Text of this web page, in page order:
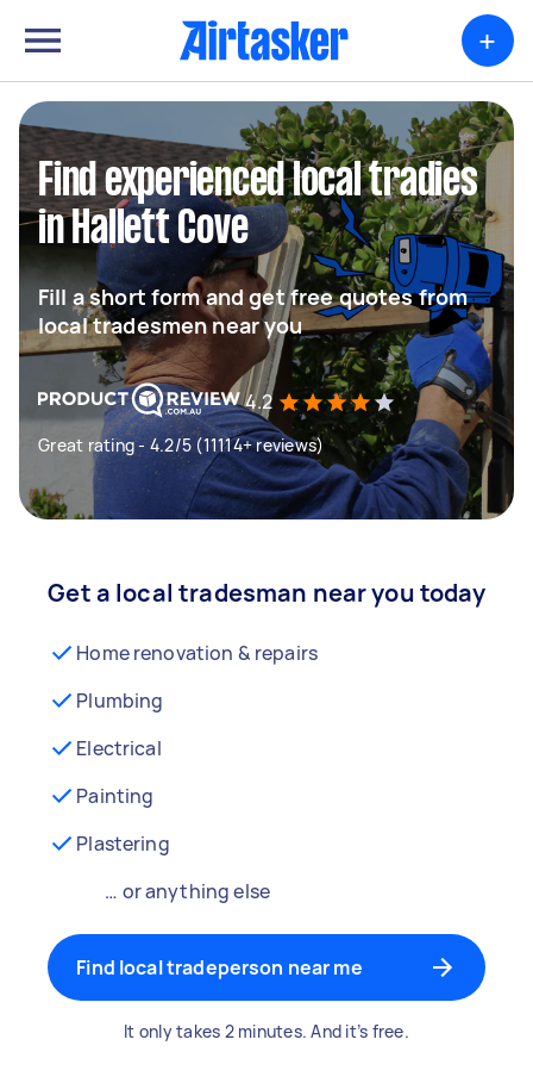
+
Find experienced local tradies
in Hallett Cove
Fill a short form and get free quotes from
local tradesmen near you
4.2
Great rating - 4.2/5 (11114+ reviews)
Get a local tradesman near you today
Home renovation & repairs
Plumbing
Electrical
Painting
Plastering
… or anything else
Find local tradeperson near me
It only takes 2 minutes. And it’s free.